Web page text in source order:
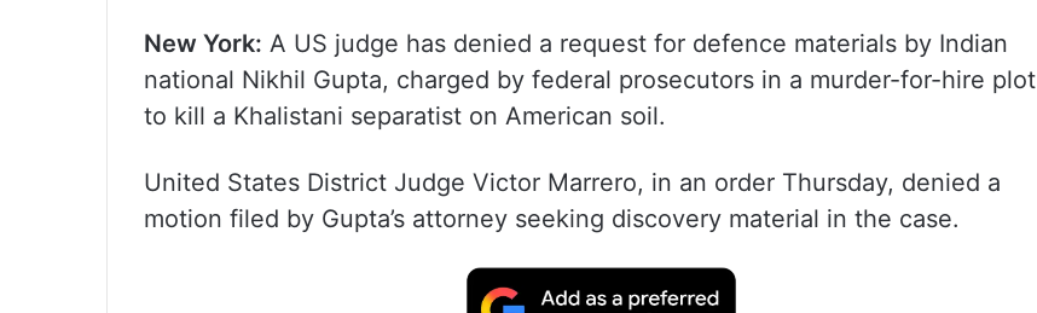
New York: A US judge has denied a request for defence materials by Indian
national Nikhil Gupta, charged by federal prosecutors in a murder-for-hire plot
to kill a Khalistani separatist on American soil.
United States District Judge Victor Marrero, in an order Thursday, denied a
motion filed by Gupta’s attorney seeking discovery material in the case.